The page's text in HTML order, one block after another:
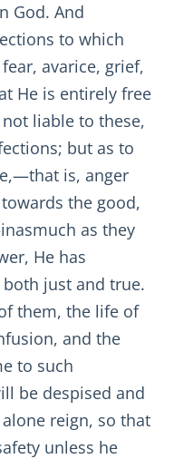
God. And
to which
avarice, grief,
He is entirely free
liable to these,
but as to
is, anger
the good,
as they
He has
both just and true.
them, the life of
and the
to such
be despised and
reign, so that
unless he